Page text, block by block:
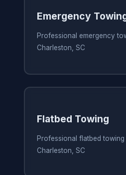
Emergency
Professional emergency
Charleston, SC
Flatbed Towing
Professional flatbed towing
Charleston, SC